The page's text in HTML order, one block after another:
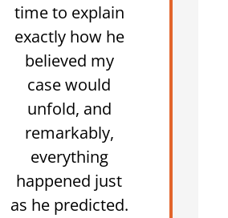
time to explain
exactly how he
believed my
case would
unfold, and
remarkably,
everything
happened just
as he predicted.